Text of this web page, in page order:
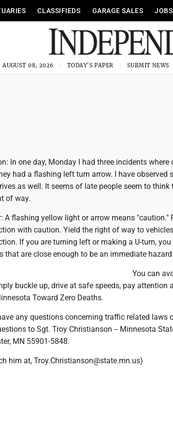
CLASSIFIEDS GARAGE SALES JOBS
AUGUST 08, 2026 TODAY'S PAPER SUBMIT NEWS
In one day, Monday I had three incidents
had a flashing left turn arrow. I have observed
as well. It seems of late people seem to
of way.
A flashing yellow light or arrow means "caution."
with caution. Yield the right of way to
If you are turning left or making a U-turn,
that are close enough to be an immediate hazard.
You can
buckle up, drive at safe speeds, pay attention
Toward Zero Deaths.
any questions concerning traffic related laws
to Sgt. Troy Christianson -- Minnesota
MN 55901-5848.
him at, Troy.Christianson@state.mn.us)